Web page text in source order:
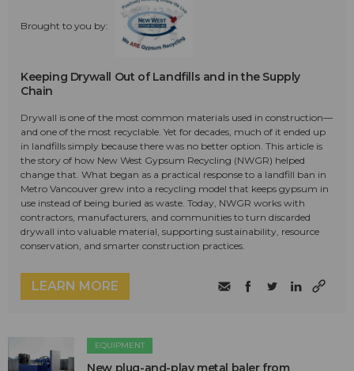
Brought to you by:
Keeping Drywall Out of Landfills and in the Supply
Chain
Drywall is one of the most common materials used in construction—
and one of the most recyclable. Yet for decades, much of it ended up
in landfills simply because there was no better option. This article is
the story of how New West Gypsum Recycling (NWGR) helped
change that. What began as a practical response to a landfill ban in
Metro Vancouver grew into a recycling model that keeps gypsum in
use instead of being buried as waste. Today, NWGR works with
contractors, manufacturers, and communities to turn discarded
drywall into valuable material, supporting sustainability, resource
conservation, and smarter construction practices.
LEARN MORE
EQUIPMENT
New plug-and-play metal baler from